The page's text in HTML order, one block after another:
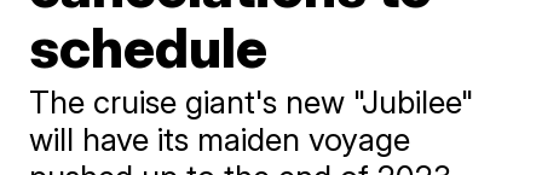
schedule
The cruise giant's new "Jubilee"
will have its maiden voyage